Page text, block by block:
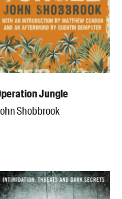
Jungle
Shobbrook